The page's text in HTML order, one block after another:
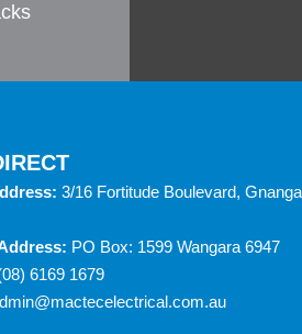
3/16 Fortitude Boulevard,
PO Box: 1599 Wangara 6947
6169 1679